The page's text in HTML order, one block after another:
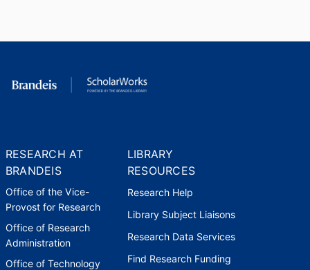
RESEARCH AT
BRANDEIS
Office of the Vice-
Provost for Research
Office of Research
Administration
Office of Technology
LIBRARY
RESOURCES
Research Help
Library Subject Liaisons
Research Data Services
Find Research Funding